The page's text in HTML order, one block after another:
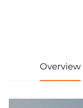
Overview